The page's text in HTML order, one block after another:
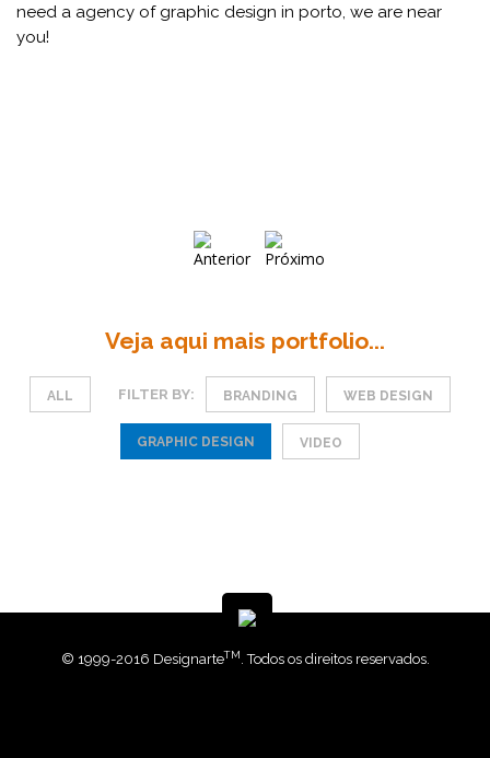
need a agency of graphic design in porto, we are near
you!
Veja aqui mais portfolio...
ALL FILTER BY: BRANDING WEB DESIGN
GRAPHIC DESIGN VIDEO
© 1999-2016 DesignarteTM. Todos os direitos reservados.